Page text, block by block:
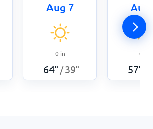
Aug 7
0 in
64° /39°
Aug
0
57°